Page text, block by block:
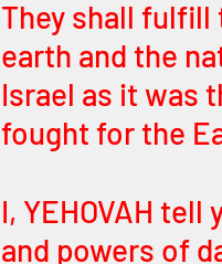
They shall fulfill
earth and the
Israel as it was
fought for the
I, YEHOVAH
and powers of